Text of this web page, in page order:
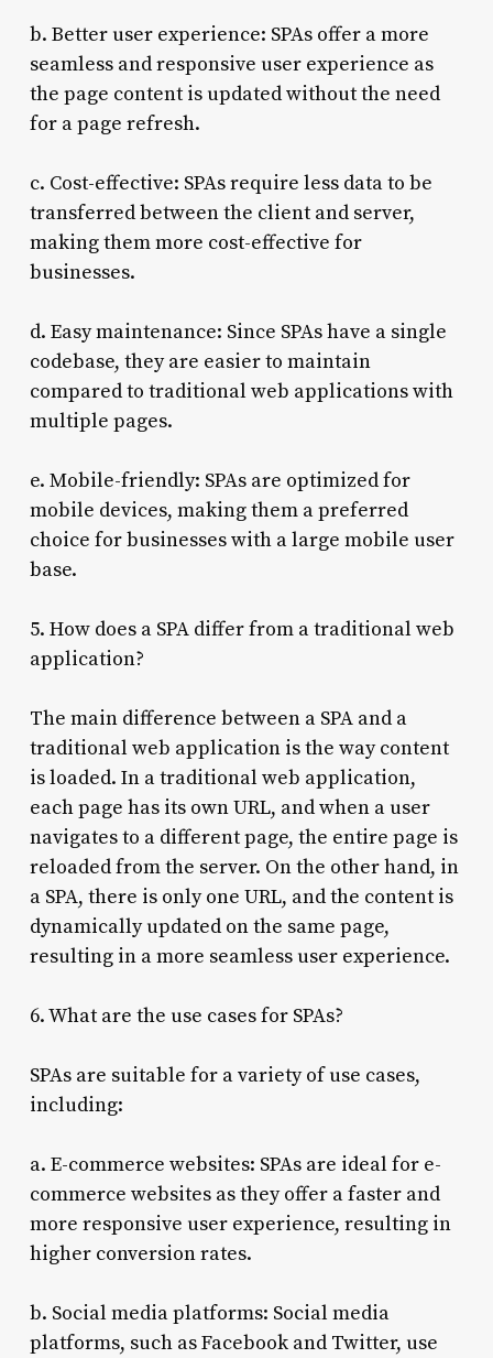
b. Better user experience: SPAs offer a more
seamless and responsive user experience as
the page content is updated without the need
for a page refresh.
c. Cost-effective: SPAs require less data to be
transferred between the client and server,
making them more cost-effective for
businesses.
d. Easy maintenance: Since SPAs have a single
codebase, they are easier to maintain
compared to traditional web applications with
multiple pages.
e. Mobile-friendly: SPAs are optimized for
mobile devices, making them a preferred
choice for businesses with a large mobile user
base.
5. How does a SPA differ from a traditional web
application?
The main difference between a SPA and a
traditional web application is the way content
is loaded. In a traditional web application,
each page has its own URL, and when a user
navigates to a different page, the entire page is
reloaded from the server. On the other hand, in
a SPA, there is only one URL, and the content is
dynamically updated on the same page,
resulting in a more seamless user experience.
6. What are the use cases for SPAs?
SPAs are suitable for a variety of use cases,
including:
a. E-commerce websites: SPAs are ideal for e-
commerce websites as they offer a faster and
more responsive user experience, resulting in
higher conversion rates.
b. Social media platforms: Social media
platforms, such as Facebook and Twitter, use